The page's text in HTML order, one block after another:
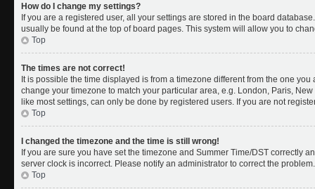
How do I change my settings?
If you are a registered user, all your settings are stored in the board
usually be found at the top of board pages. This system will allow you to
Top
The times are not correct!
It is possible the time displayed is from a timezone different from the one
change your timezone to match your particular area, e.g. London, Paris,
like most settings, can only be done by registered users. If you are not
Top
I changed the timezone and the time is still wrong!
If you are sure you have set the timezone and Summer Time/DST correctly
server clock is incorrect. Please notify an administrator to correct the problem.
Top